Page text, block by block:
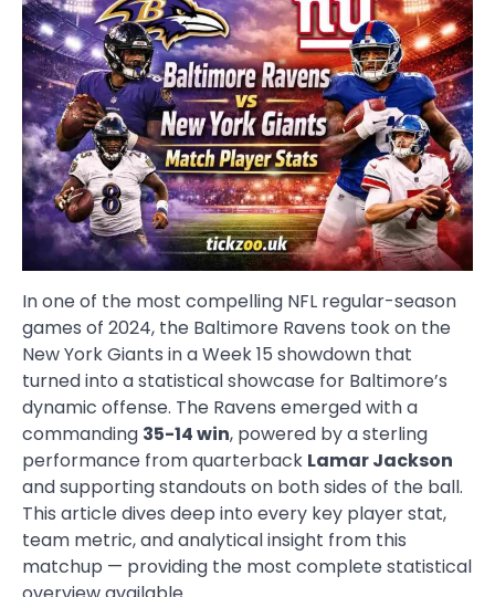
In one of the most compelling NFL regular-season
games of 2024, the Baltimore Ravens took on the
New York Giants in a Week 15 showdown that
turned into a statistical showcase for Baltimore’s
dynamic offense. The Ravens emerged with a
commanding 35-14 win, powered by a sterling
performance from quarterback Lamar Jackson
and supporting standouts on both sides of the ball.
This article dives deep into every key player stat,
team metric, and analytical insight from this
matchup — providing the most complete statistical